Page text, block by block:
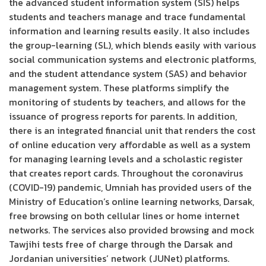
students and teachers manage and trace fundamental
information and learning results easily. It also includes
the group-learning (SL), which blends easily with various
social communication systems and electronic platforms,
and the student attendance system (SAS) and behavior
management system. These platforms simplify the
monitoring of students by teachers, and allows for the
issuance of progress reports for parents. In addition,
there is an integrated financial unit that renders the cost
of online education very affordable as well as a system
for managing learning levels and a scholastic register
that creates report cards. Throughout the coronavirus
(COVID-19) pandemic, Umniah has provided users of the
Ministry of Education’s online learning networks, Darsak,
free browsing on both cellular lines or home internet
networks. The services also provided browsing and mock
Tawjihi tests free of charge through the Darsak and
Jordanian universities’ network (JUNet) platforms.